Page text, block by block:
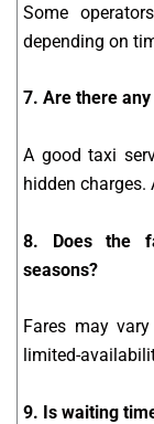
Some
depending on
7. Are there
A good taxi
hidden charges.
8. Does the
seasons?
Fares may
limited-
9. Is waiting